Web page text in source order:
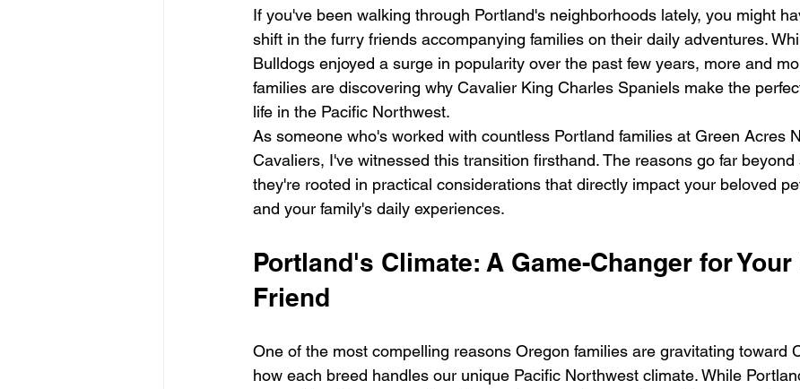
If you've been walking through Portland's neighborhoods lately, you might
shift in the furry friends accompanying families on their daily adventures.
Bulldogs enjoyed a surge in popularity over the past few years, more and
families are discovering why Cavalier King Charles Spaniels make the
life in the Pacific Northwest.
As someone who's worked with countless Portland families at Green Acres
Cavaliers, I've witnessed this transition firsthand. The reasons go far beyond
they're rooted in practical considerations that directly impact your beloved
and your family's daily experiences.
Portland's Climate: A Game-Changer for
Friend
One of the most compelling reasons Oregon families are gravitating toward
how each breed handles our unique Pacific Northwest climate. While